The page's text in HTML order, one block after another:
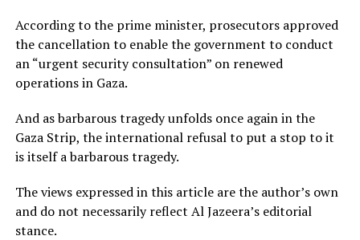
According to the prime minister, prosecutors approved
the cancellation to enable the government to conduct
an “urgent security consultation” on renewed
operations in Gaza.
And as barbarous tragedy unfolds once again in the
Gaza Strip, the international refusal to put a stop to it
is itself a barbarous tragedy.
The views expressed in this article are the author’s own
and do not necessarily reflect Al Jazeera’s editorial
stance.